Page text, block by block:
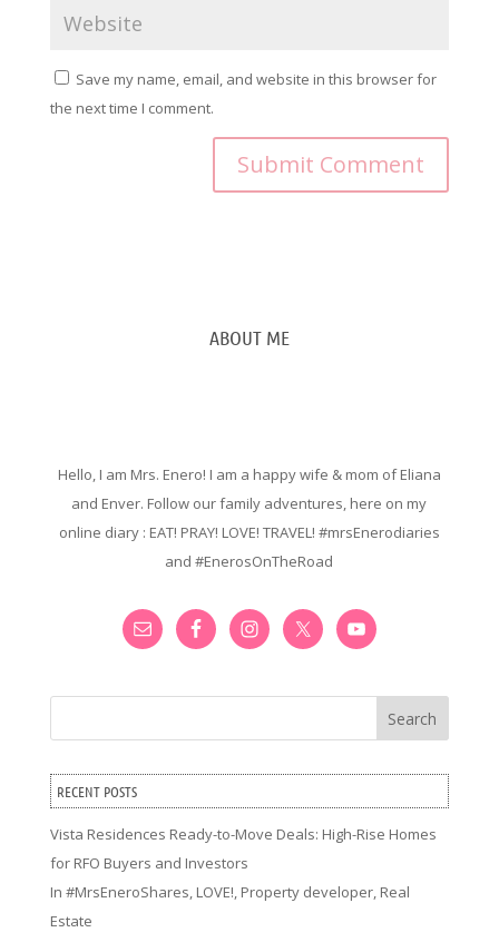
Save my name, email, and website in this browser for
the next time I comment.
ABOUT ME
Hello, I am Mrs. Enero! I am a happy wife & mom of Eliana
and Enver. Follow our family adventures, here on my
online diary : EAT! PRAY! LOVE! TRAVEL! #mrsEnerodiaries
and #EnerosOnTheRoad
Search
RECENT POSTS
Vista Residences Ready-to-Move Deals: High-Rise Homes
for RFO Buyers and Investors
In #MrsEneroShares, LOVE!, Property developer, Real
Estate